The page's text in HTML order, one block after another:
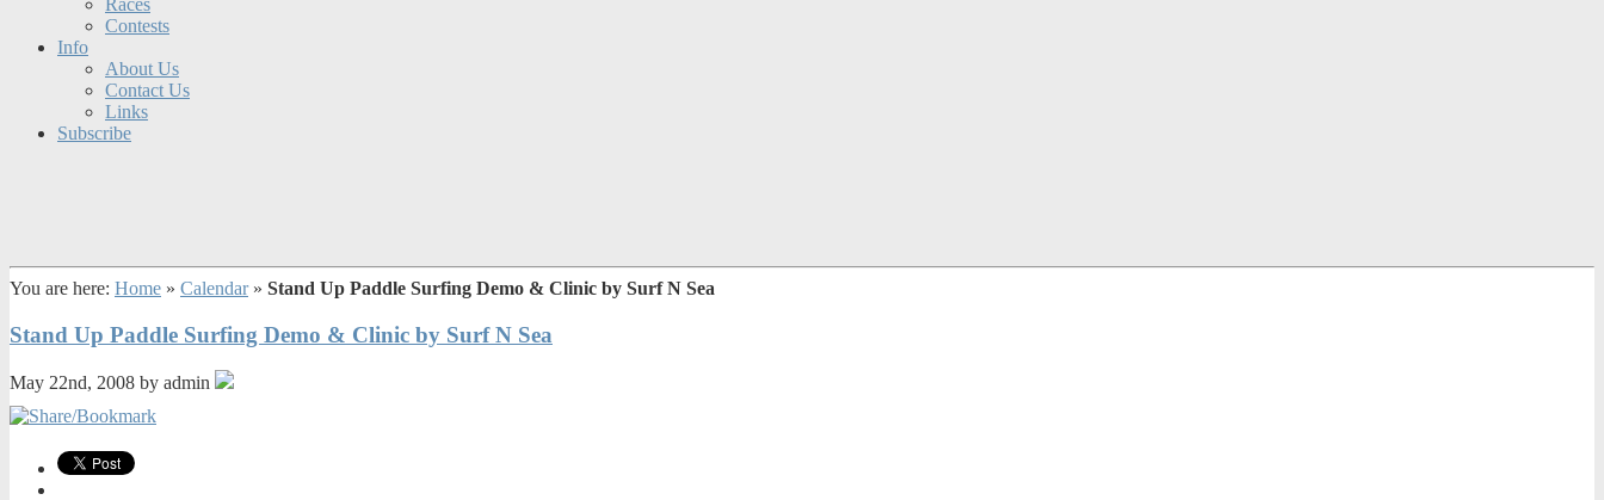
Races
Contests
Info
About Us
Contact Us
Links
Subscribe
You are here: Home » Calendar» Stand Up Paddle Surfing Demo & Clinic by Surf N Sea
Stand Up Paddle Surfing Demo & Clinic by Surf N Sea
May 22nd, 2008 by admin